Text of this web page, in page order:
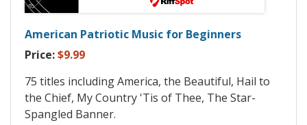
American Patriotic Music for Beginners
Price:$9.99
75 titles including America, the Beautiful, Hail to
the Chief, My Country 'Tis of Thee, The Star-
Spangled Banner.